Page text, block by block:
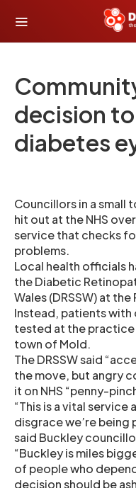
decision
diabetes
Councillors in a small
hit out at the NHS
service that checks
problems.
Local health officials
the Diabetic
Wales (DRSSW) at
Instead, patients
tested at the
town of Mold.
The DRSSW said
the move, but angry
it on NHS “penny-
“This is a vital service
disgrace we’re being
said Buckley
“Buckley is miles
of people who
decision should be